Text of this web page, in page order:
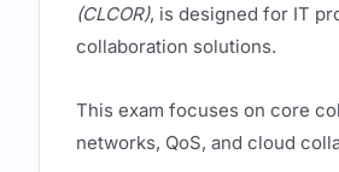
(CLCOR), is designed for IT
collaboration solutions.
This exam focuses on core
networks, QoS, and cloud